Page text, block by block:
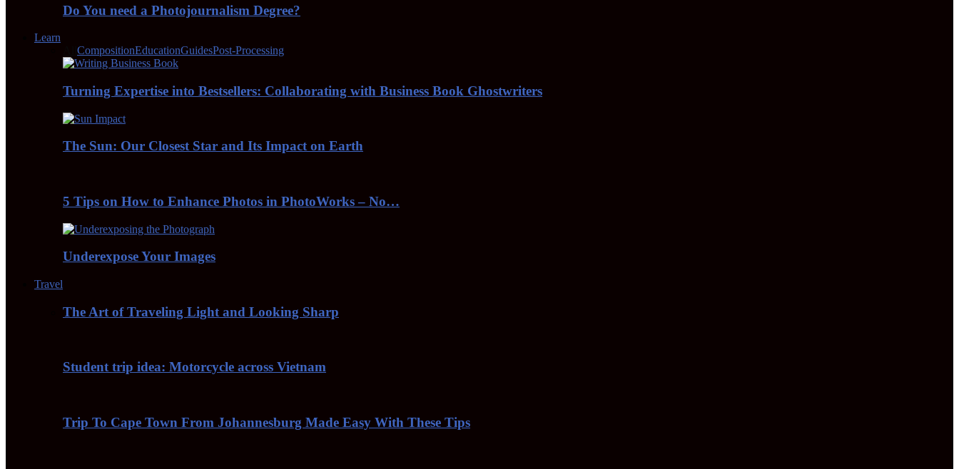
Do You need a Photojournalism Degree?
Learn
CompositionEducationGuidesPost-Processing
Turning Expertise into Bestsellers: Collaborating with Business Book Ghostwriters
The Sun: Our Closest Star and Its Impact on Earth
5 Tips on How to Enhance Photos in PhotoWorks – No…
Underexpose Your Images
Travel
The Art of Traveling Light and Looking Sharp
Student trip idea: Motorcycle across Vietnam
Trip To Cape Town From Johannesburg Made Easy With These Tips